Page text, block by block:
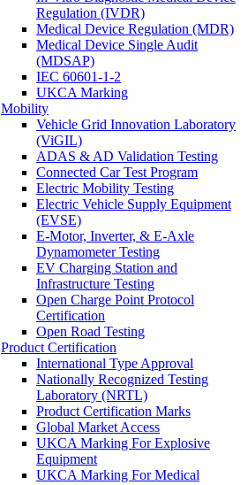
Regulation (IVDR)
Medical Device Regulation (MDR)
Medical Device Single Audit
(MDSAP)
IEC 60601-1-2
UKCA Marking
Mobility
Vehicle Grid Innovation Laboratory
(ViGIL)
ADAS & AD Validation Testing
Connected Car Test Program
Electric Mobility Testing
Electric Vehicle Supply Equipment
(EVSE)
E-Motor, Inverter, & E-Axle
Dynamometer Testing
EV Charging Station and
Infrastructure Testing
Open Charge Point Protocol
Certification
Open Road Testing
Product Certification
International Type Approval
Nationally Recognized Testing
Laboratory (NRTL)
Product Certification Marks
Global Market Access
UKCA Marking For Explosive
Equipment
UKCA Marking For Medical